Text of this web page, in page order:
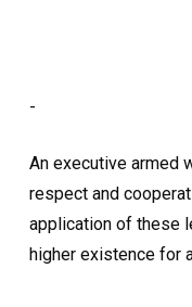
-
An executive armed
respect and
application of these
higher existence for